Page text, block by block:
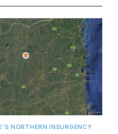
NORTHERN INSURGENCY